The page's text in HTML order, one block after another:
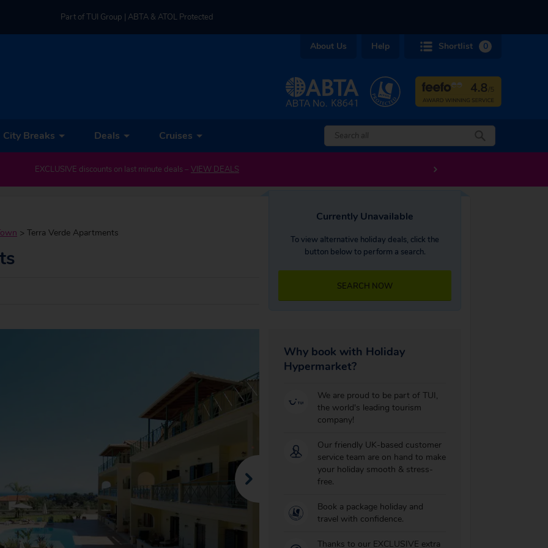
Part of TUI Group | ABTA & ATOL Protected
About Us Help Shortlist 0
City Breaks Deals Cruises
EXCLUSIVE discounts on last minute deals – VIEW DEALS
> Terra Verde Apartments
Currently Unavailable
To view alternative holiday deals, click the
button below to perform a search.
SEARCH NOW
Why book with Holiday
Hypermarket?
We are proud to be part of TUI,
the world's leading tourism
company!
Our friendly UK-based customer
service team are on hand to make
your holiday smooth & stress-
free.
Book a package holiday and
travel with confidence.
Thanks to our EXCLUSIVE extra